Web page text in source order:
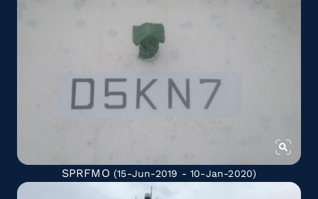
SPRFMO (15-Jun-2019 - 10-Jan-2020)